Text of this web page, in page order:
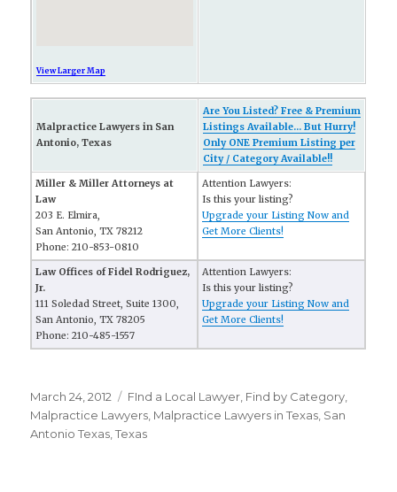
View Larger Map
Malpractice Lawyers in San
Antonio, Texas
Are You Listed? Free & Premium
Listings Available... But Hurry!
Only ONE Premium Listing per
City / Category Available!!
Miller & Miller Attorneys at
Law
203 E. Elmira,
San Antonio, TX 78212
Phone: 210-853-0810
Attention Lawyers:
Is this your listing?
Upgrade your Listing Now and
Get More Clients!
Law Offices of Fidel Rodriguez,
Jr.
111 Soledad Street, Suite 1300,
San Antonio, TX 78205
Phone: 210-485-1557
Attention Lawyers:
Is this your listing?
Upgrade your Listing Now and
Get More Clients!
Posted
on
March 24, 2012 Categories
FInd a Local Lawyer Find by Category
Malpractice Lawyers Malpractice Lawyers in Texas San
Antonio Texas ,Texas